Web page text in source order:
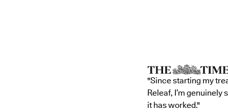
"Since starting my
Releaf, I’m genuinely
it has worked."